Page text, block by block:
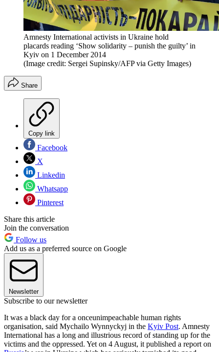
Amnesty International activists in Ukraine hold
placards reading ‘Show solidarity – punish the guilty’ in
Kyiv on 1 December 2014
(Image credit: Sergei Supinsky/AFP via Getty Images)
Share
Copy link
Facebook
X
Linkedin
Whatsapp
Pinterest
Share this article
Join the conversation
Follow us
Add us as a preferred source on Google
Newsletter
Subscribe to our newsletter
It was a black day for a onceunimpeachable human rights
organisation, said Mychailo Wynnyckyj in the Kyiv Post. Amnesty
International has a long and illustrious record of standing up for the
victims and the oppressed. Yet on 4 August, it published a report on